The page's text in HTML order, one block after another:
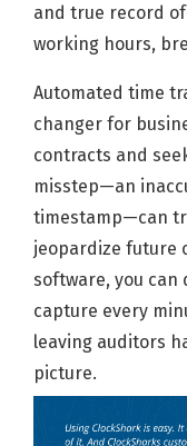
and true record of
working hours,
Automated time
changer for
contracts and
misstep—an
timestamp—can
jeopardize future
software, you
capture every
leaving auditors
picture.